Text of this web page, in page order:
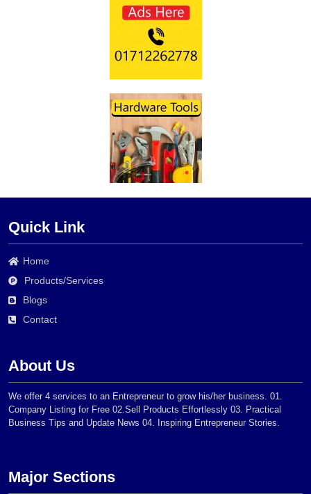
Quick Link
Home
Products/Services
Blogs
Contact
About Us
We offer 4 services to an Entrepreneur to grow his/her business. 01.
Company Listing for Free 02.Sell Products Effortlessly 03. Practical
Business Tips and Update News 04. Inspiring Entrepreneur Stories.
Major Sections